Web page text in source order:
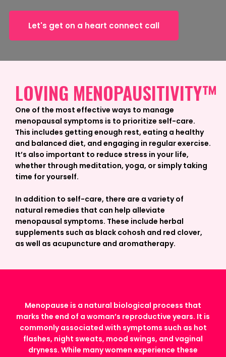
Let's get on a heart connect call
LOVING MENOPAUSITIVITY™
One of the most effective ways to manage
menopausal symptoms is to prioritize self-care.
This includes getting enough rest, eating a healthy
and balanced diet, and engaging in regular exercise.
It’s also important to reduce stress in your life,
whether through meditation, yoga, or simply taking
time for yourself.
In addition to self-care, there are a variety of
natural remedies that can help alleviate
menopausal symptoms. These include herbal
supplements such as black cohosh and red clover,
as well as acupuncture and aromatherapy.
Menopause is a natural biological process that
marks the end of a woman’s reproductive years. It is
commonly associated with symptoms such as hot
flashes, night sweats, mood swings, and vaginal
dryness. While many women experience these